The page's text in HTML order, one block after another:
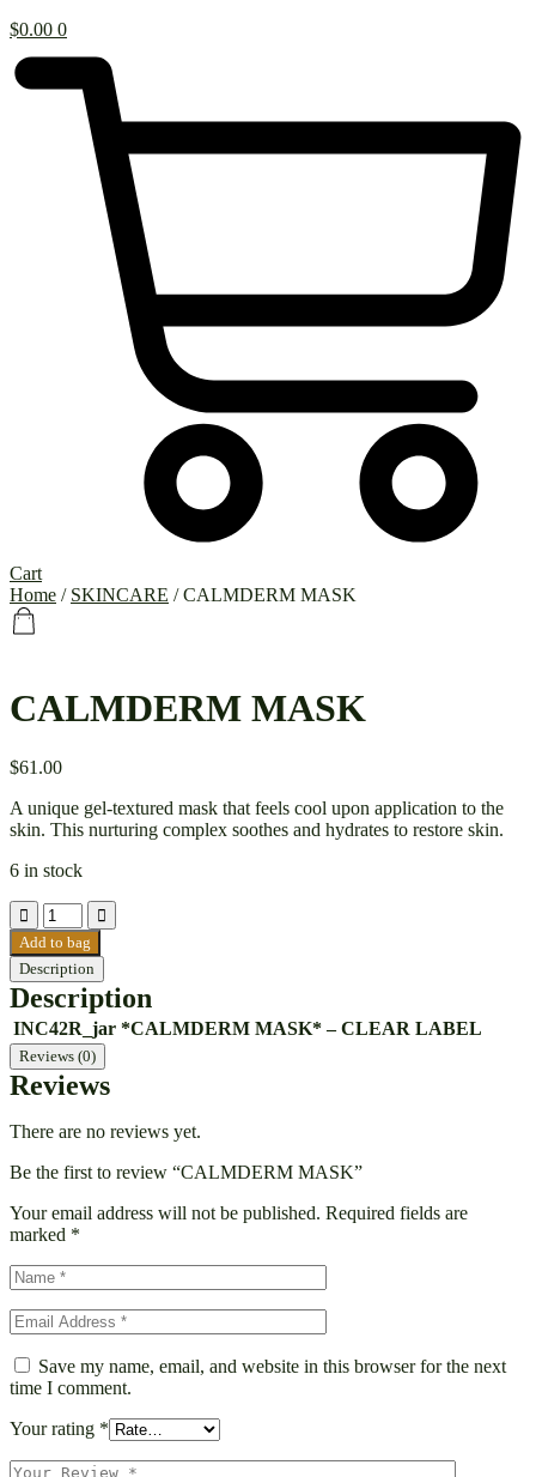
$0.00 0
Cart
Home / SKINCARE / CALMDERM MASK
CALMDERM MASK
$61.00
A unique gel-textured mask that feels cool upon application to the
skin. This nurturing complex soothes and hydrates to restore skin.
6 in stock
Add to bag
Description
Description
INC42R_jar *CALMDERM MASK* – CLEAR LABEL
Reviews (0)
Reviews
There are no reviews yet.
Be the first to review “CALMDERM MASK”
Your email address will not be published. Required fields are
marked *
Save my name, email, and website in this browser for the next
time I comment.
Your rating *